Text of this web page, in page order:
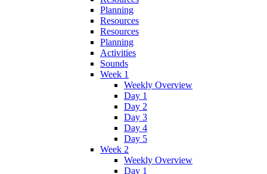
Planning
Resources
Resources
Planning
Activities
Sounds
Week 1
Weekly Overview
Day 1
Day 2
Day 3
Day 4
Day 5
Week 2
Weekly Overview
Day 1